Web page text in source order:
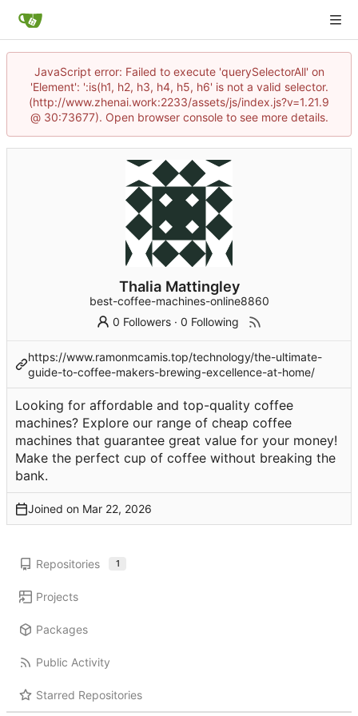
JavaScript error: Failed to execute 'querySelectorAll' on
'Element': ':is(h1, h2, h3, h4, h5, h6' is not a valid selector.
(http://www.zhenai.work:2233/assets/js/index.js?v=1.21.9
@ 30:73677). Open browser console to see more details.
Thalia Mattingley
best-coffee-machines-online8860
0 Followers ·0 Following
https://www.ramonmcamis.top/technology/the-ultimate-
guide-to-coffee-makers-brewing-excellence-at-home/
Looking for affordable and top-quality coffee
machines? Explore our range of cheap coffee
machines that guarantee great value for your money!
Make the perfect cup of coffee without breaking the
bank.
Joined on
Repositories 1
Projects
Packages
Public Activity
Starred Repositories